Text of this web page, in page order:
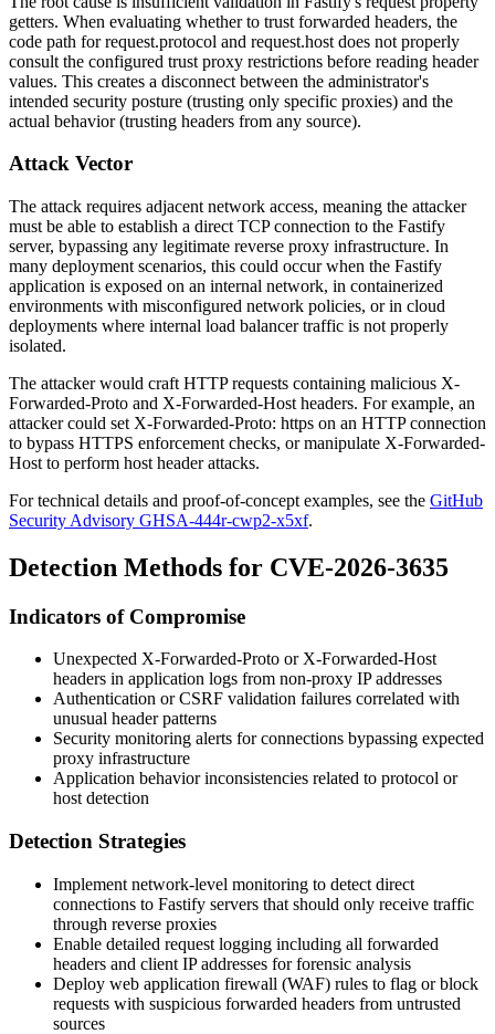
getters. When evaluating whether to trust forwarded headers, the
code path forrequest.protocol and request.host does not properly
consult the configured trust proxy restrictions before reading header
values. This creates a disconnect between the administrator's
intended security posture (trusting only specific proxies) and the
actual behavior (trusting headers from any source).
Attack Vector
The attack requires adjacent network access, meaning the attacker
must be able to establish a direct TCP connection to the Fastify
server, bypassing any legitimate reverse proxy infrastructure. In
many deployment scenarios, this could occur when the Fastify
application is exposed on an internal network, in containerized
environments with misconfigured network policies, or in cloud
deployments where internal load balancer traffic is not properly
isolated.
The attacker would craft HTTP requests containing malicious X-
Forwarded-Proto and X-Forwarded-Host headers. For example, an
attacker could set X-Forwarded-Proto: https on an HTTP connection
to bypass HTTPS enforcement checks, or manipulate X-Forwarded-
Host to perform host header attacks.
For technical details and proof-of-concept examples, see the GitHub
Security Advisory GHSA-444r-cwp2-x5xf.
Detection Methods for CVE-2026-3635
Indicators of Compromise
Unexpected X-Forwarded-Proto orX-Forwarded-Host
headers in application logs from non-proxy IP addresses
Authentication or CSRF validation failures correlated with
unusual header patterns
Security monitoring alerts for connections bypassing expected
proxy infrastructure
Application behavior inconsistencies related to protocol or
host detection
Detection Strategies
Implement network-level monitoring to detect direct
connections to Fastify servers that should only receive traffic
through reverse proxies
Enable detailed request logging including all forwarded
headers and client IP addresses for forensic analysis
Deploy web application firewall (WAF) rules to flag or block
requests with suspicious forwarded headers from untrusted
sources